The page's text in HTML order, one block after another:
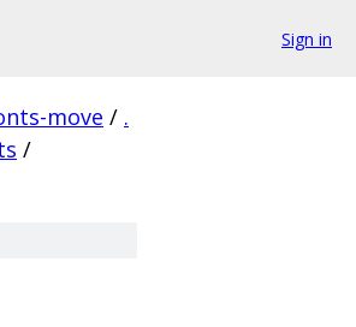
Sign in
move / .
/